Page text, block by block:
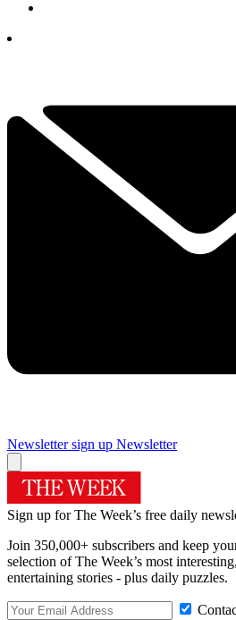
Newsletter sign up Newsletter
Sign up for The Week’s free daily
Join 350,000+ subscribers and keep
selection of The Week’s most
entertaining stories - plus daily puzzles.